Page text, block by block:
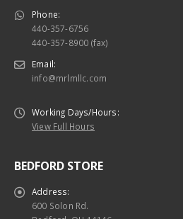
440-357-6756
440-357-8900 (fax)
Email:
info@mrlmllc.com
View Full Hours
Address:
600 Solon Rd.
Bedford, OH 44146